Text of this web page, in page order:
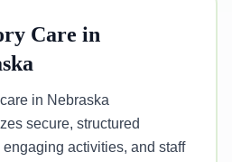
Care in
in Nebraska
secure, structured
engaging activities, and staff